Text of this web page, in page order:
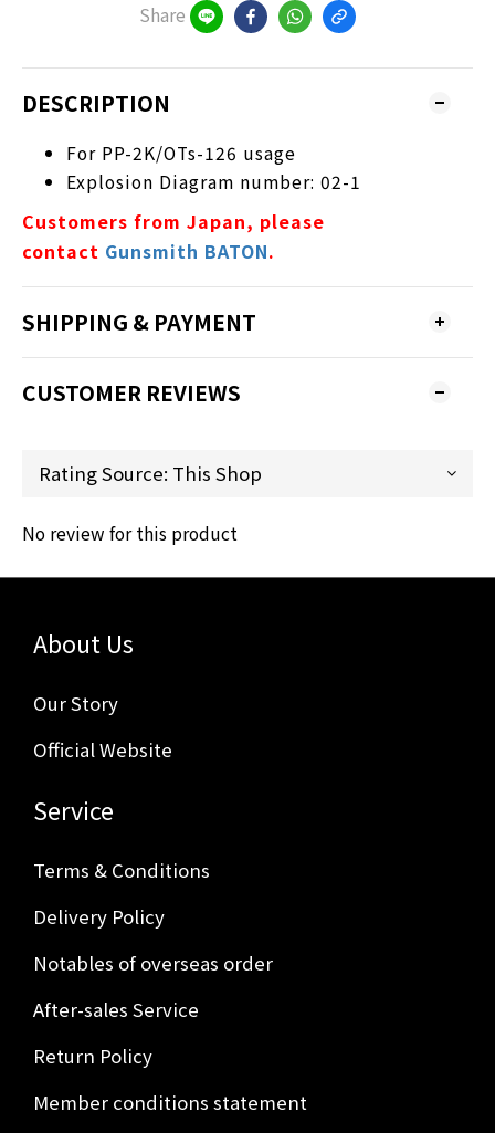
Share
DESCRIPTION
For PP-2K/OTs-126 usage
Explosion Diagram number: 02-1
Customers from Japan, please
contact Gunsmith BATON.
SHIPPING & PAYMENT
CUSTOMER REVIEWS
No review for this product
About Us
Our Story
Official Website
Service
Terms & Conditions
Delivery Policy
Notables of overseas order
After-sales Service
Return Policy
Member conditions statement